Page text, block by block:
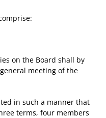
on the Board shall by
meeting of the
in such a manner that
terms, four members